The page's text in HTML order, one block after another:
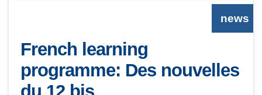
news
French learning
programme: Des nouvelles